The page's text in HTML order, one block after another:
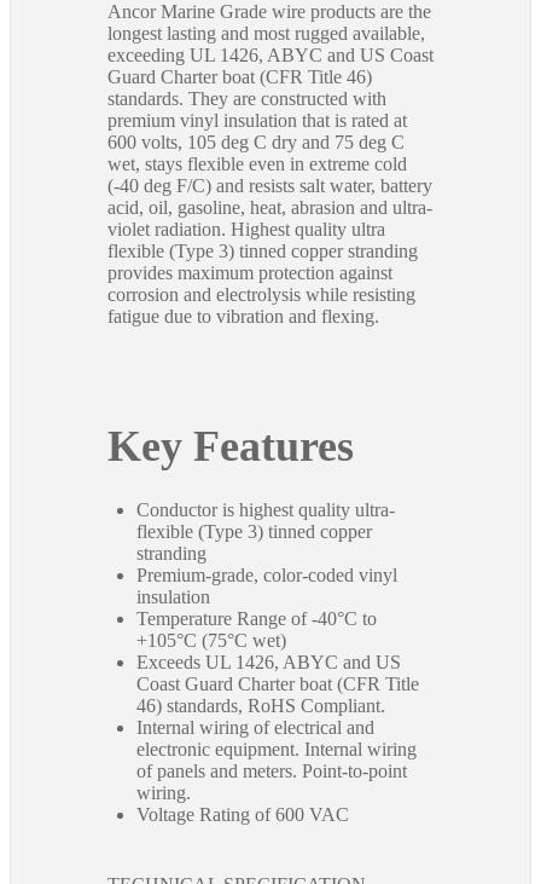
Ancor Marine Grade wire products are the
longest lasting and most rugged available,
exceeding UL 1426, ABYC and US Coast
Guard Charter boat (CFR Title 46)
standards. They are constructed with
premium vinyl insulation that is rated at
600 volts, 105 deg C dry and 75 deg C
wet, stays flexible even in extreme cold
(-40 deg F/C) and resists salt water, battery
acid, oil, gasoline, heat, abrasion and ultra-
violet radiation. Highest quality ultra
flexible (Type 3) tinned copper stranding
provides maximum protection against
corrosion and electrolysis while resisting
fatigue due to vibration and flexing.
Key Features
Conductor is highest quality ultra-
flexible (Type 3) tinned copper
stranding
Premium-grade, color-coded vinyl
insulation
Temperature Range of -40°C to
+105°C (75°C wet)
Exceeds UL 1426, ABYC and US
Coast Guard Charter boat (CFR Title
46) standards, RoHS Compliant.
Internal wiring of electrical and
electronic equipment. Internal wiring
of panels and meters. Point-to-point
wiring.
Voltage Rating of 600 VAC